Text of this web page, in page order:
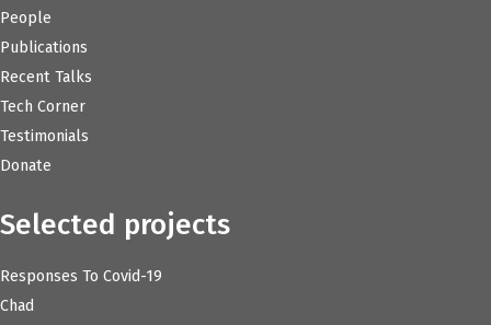
People
Publications
Recent Talks
Tech Corner
Testimonials
Donate
Selected projects
Responses To Covid-19
Chad